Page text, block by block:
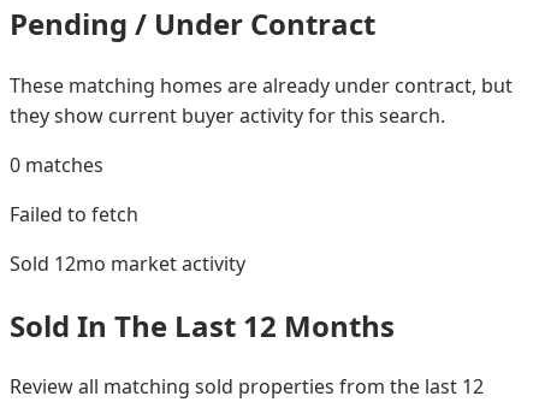
Pending / Under Contract
These matching homes are already under contract, but
they show current buyer activity for this search.
0 matches
Failed to fetch
Sold 12mo market activity
Sold In The Last 12 Months
Review all matching sold properties from the last 12